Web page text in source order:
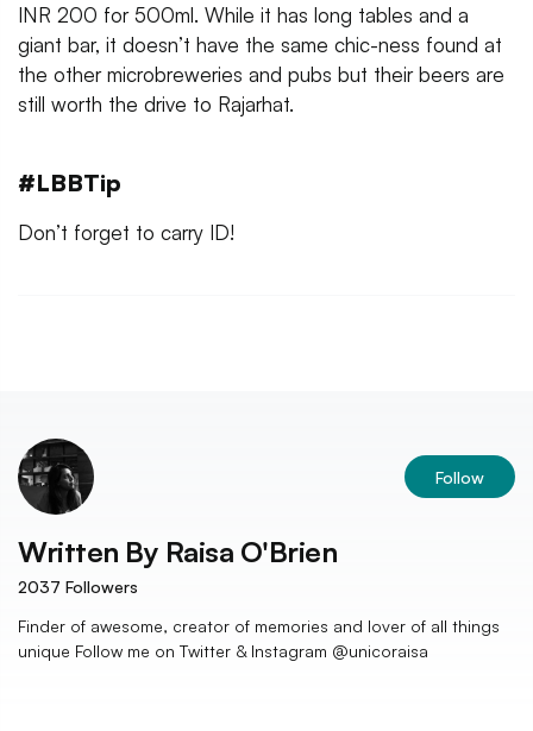
INR 200 for 500ml. While it has long tables and a
giant bar, it doesn’t have the same chic-ness found at
the other microbreweries and pubs but their beers are
still worth the drive to Rajarhat.
#LBBTip
Don’t forget to carry ID!
Follow
Written By Raisa O'Brien
2037 Followers
Finder of awesome, creator of memories and lover of all things
unique Follow me on Twitter & Instagram @unicoraisa